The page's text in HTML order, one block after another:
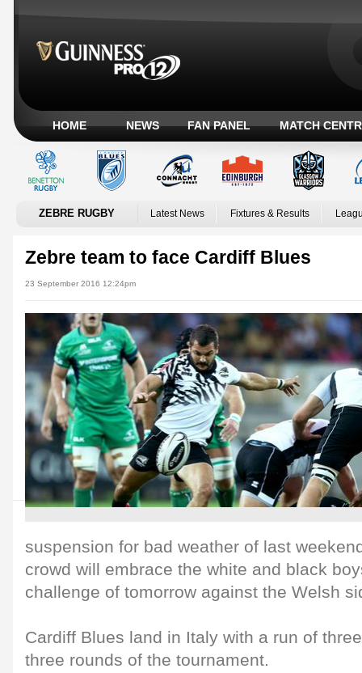
HOME NEWS FAN PANEL MATCH
ZEBRE RUGBY Latest News Fixtures & Results
Zebre team to face Cardiff Blues
23 September 2016 12:24pm
suspension for bad weather of last
crowd will embrace the white and black
challenge of tomorrow against the Welsh
Cardiff Blues land in Italy with a run of
three rounds of the tournament.